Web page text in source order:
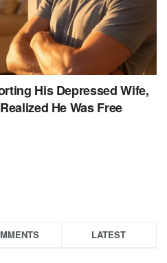
His Depressed Wife,
He Was Free
LATEST